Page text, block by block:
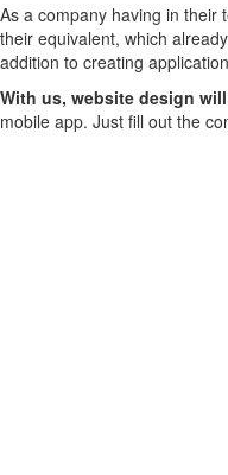
As a company having in their
their equivalent, which
addition to creating
With us, website design
mobile app. Just fill out the